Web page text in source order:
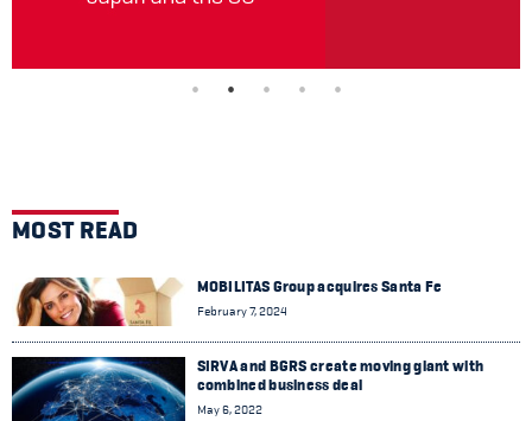
MOST READ
MOBILITAS Group acquires Santa Fe
February 7, 2024
SIRVA and BGRS create moving giant with
combined business deal
May 6, 2022